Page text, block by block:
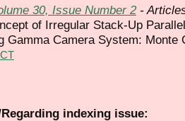
30, Issue Number 2-
of Irregular Stack-Up
Gamma Camera System: Monte
indexing issue: